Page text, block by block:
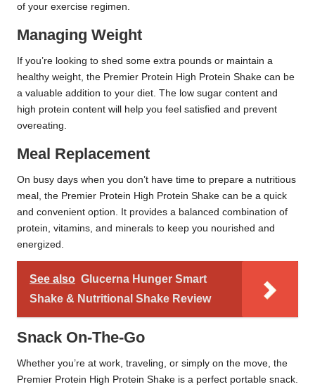
of your exercise regimen.
Managing Weight
If you’re looking to shed some extra pounds or maintain a
healthy weight, the Premier Protein High Protein Shake can be
a valuable addition to your diet. The low sugar content and
high protein content will help you feel satisfied and prevent
overeating.
Meal Replacement
On busy days when you don’t have time to prepare a nutritious
meal, the Premier Protein High Protein Shake can be a quick
and convenient option. It provides a balanced combination of
protein, vitamins, and minerals to keep you nourished and
energized.
See also Glucerna Hunger Smart
Shake & Nutritional Shake Review
Snack On-The-Go
Whether you’re at work, traveling, or simply on the move, the
Premier Protein High Protein Shake is a perfect portable snack.